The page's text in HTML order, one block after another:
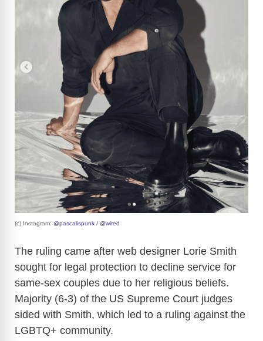
(c) Instagram: @pascalispunk / @wired
The ruling came after web designer Lorie Smith
sought for legal protection to decline service for
same-sex couples due to her religious beliefs.
Majority (6-3) of the US Supreme Court judges
sided with Smith, which led to a ruling against the
LGBTQ+ community.